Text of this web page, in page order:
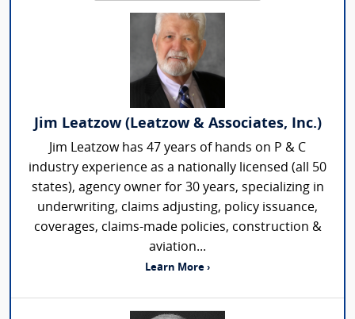
Jim Leatzow (Leatzow & Associates, Inc.)
Jim Leatzow has 47 years of hands on P & C
industry experience as a nationally licensed (all 50
states), agency owner for 30 years, specializing in
underwriting, claims adjusting, policy issuance,
coverages, claims-made policies, construction &
aviation...
Learn More ›